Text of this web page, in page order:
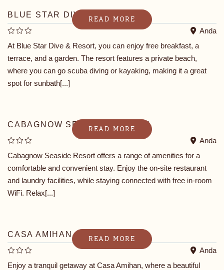
BLUE STAR DIVE & RESORT
Anda
READ MORE
At Blue Star Dive & Resort, you can enjoy free breakfast, a
terrace, and a garden. The resort features a private beach,
where you can go scuba diving or kayaking, making it a great
spot for sunbath[...]
CABAGNOW SEASIDE RESORT
Anda
READ MORE
Cabagnow Seaside Resort offers a range of amenities for a
comfortable and convenient stay. Enjoy the on-site restaurant
and laundry facilities, while staying connected with free in-room
WiFi. Relax[...]
CASA AMIHAN
Anda
READ MORE
Enjoy a tranquil getaway at Casa Amihan, where a beautiful